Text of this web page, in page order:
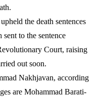
the death sentences
sent to the sentence
Court, raising
out soon.
Nakhjavan, according
are Mohammad Barati-